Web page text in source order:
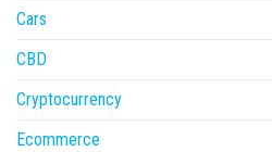
Cars
CBD
Cryptocurrency
Ecommerce